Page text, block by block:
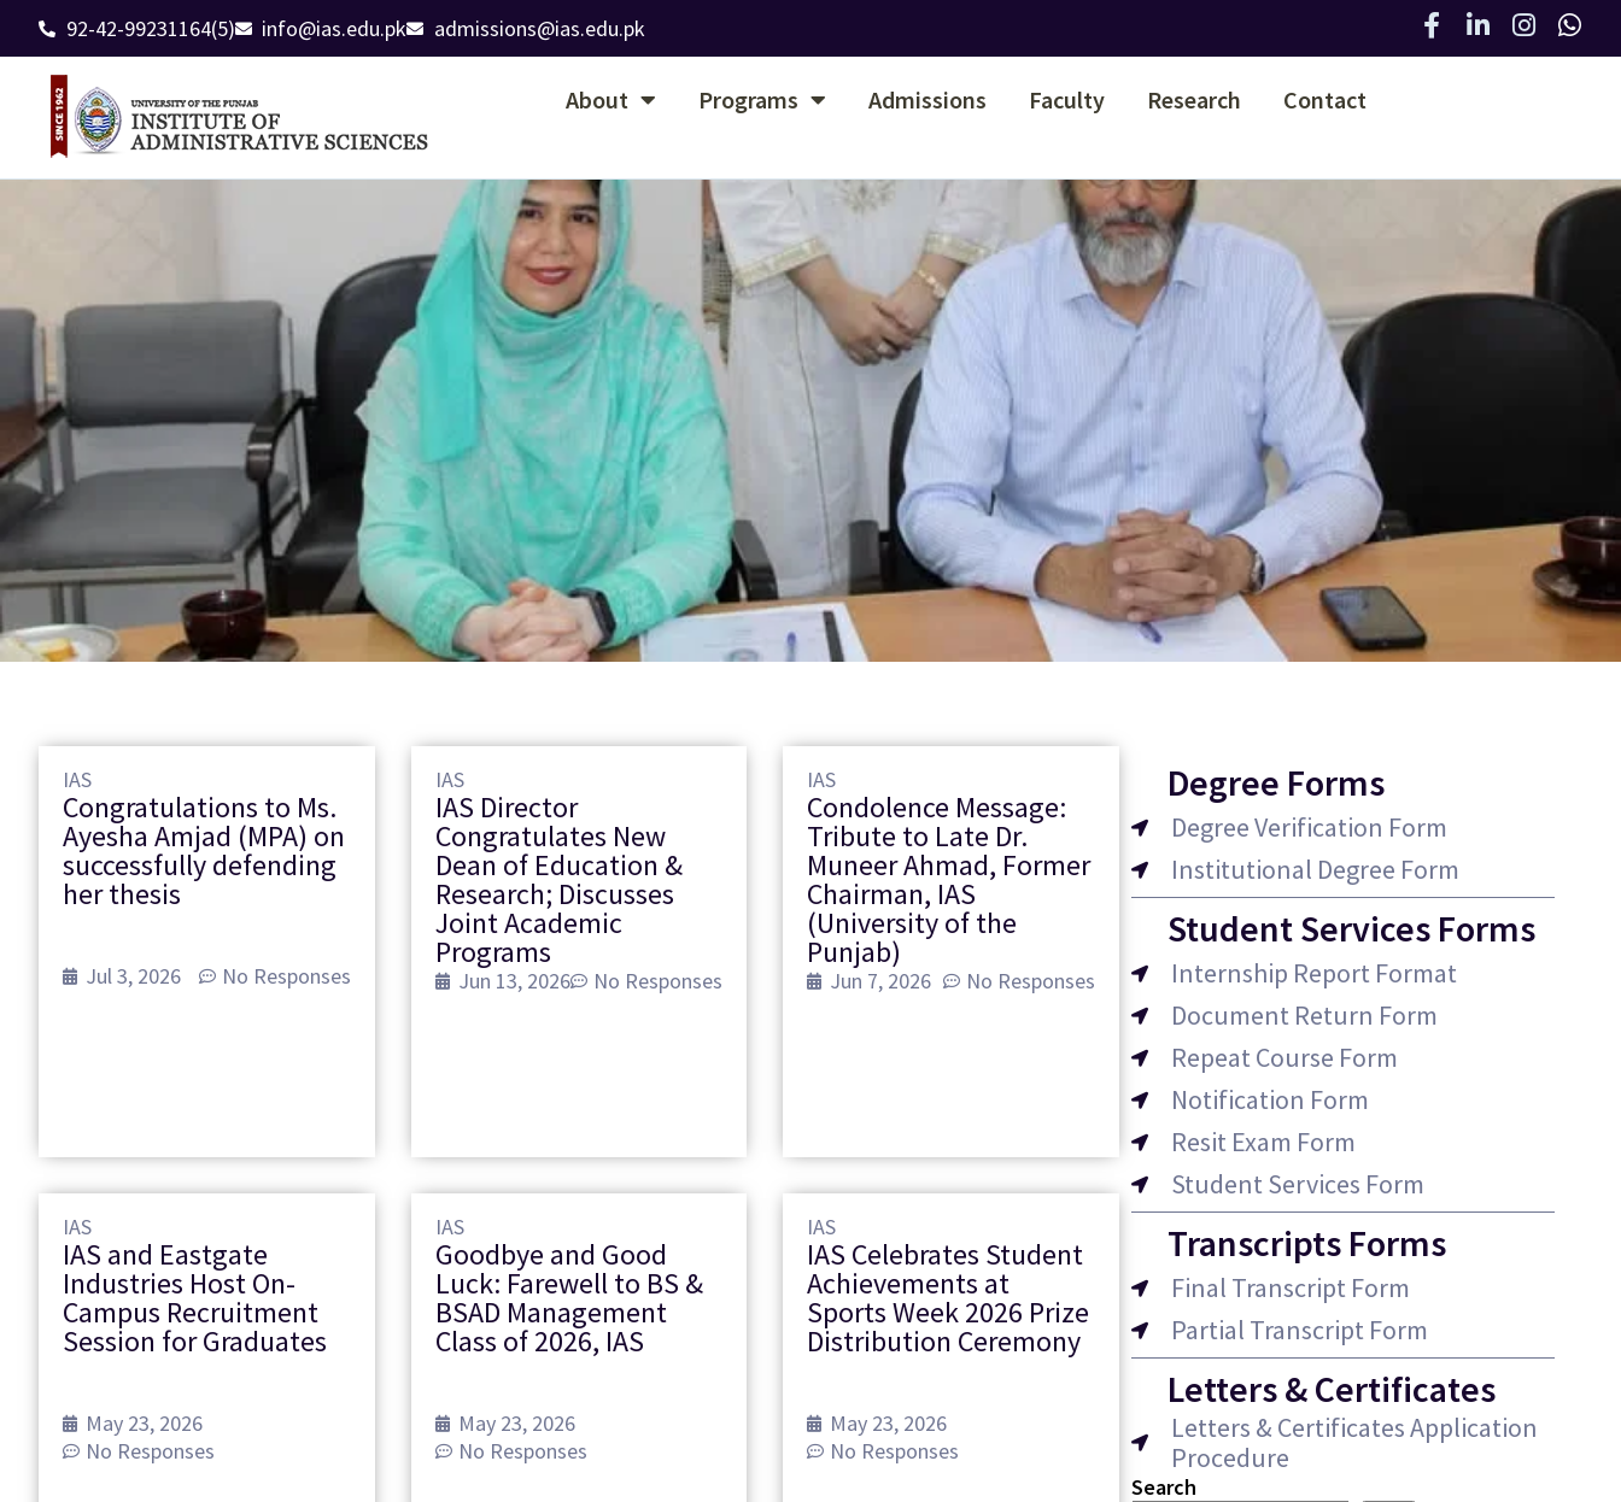
92-42-99231164(5) info@ias.edu.pk admissions@ias.edu.pk
About Programs Admissions Faculty Research Contact
IAS
Congratulations to Ms.
Ayesha Amjad (MPA) on
successfully defending
her thesis
Jul 3, 2026 No Responses
IAS
IAS Director
Congratulates New
Dean of Education &
Research; Discusses
Joint Academic
Programs
Jun 13, 2026 No Responses
IAS
Condolence Message:
Tribute to Late Dr.
Muneer Ahmad, Former
Chairman, IAS
(University of the
Punjab)
Jun 7, 2026 No Responses
IAS
IAS and Eastgate
Industries Host On-
Campus Recruitment
Session for Graduates
May 23, 2026
No Responses
IAS
Goodbye and Good
Luck: Farewell to BS &
BSAD Management
Class of 2026, IAS
May 23, 2026
No Responses
IAS
IAS Celebrates Student
Achievements at
Sports Week 2026 Prize
Distribution Ceremony
May 23, 2026
No Responses
Degree Forms
Degree Verification Form
Institutional Degree Form
Student Services Forms
Internship Report Format
Document Return Form
Repeat Course Form
Notification Form
Resit Exam Form
Student Services Form
Transcripts Forms
Final Transcript Form
Partial Transcript Form
Letters & Certificates
Letters & Certificates Application
Procedure
Search